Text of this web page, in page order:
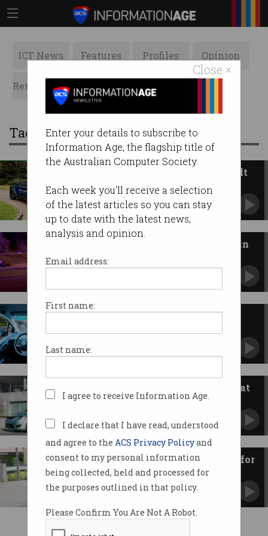
Close ×
Enter your details to subscribe to
Information Age, the flagship title of
the Australian Computer Society.
Each week you'll receive a selection
of the latest articles so you can stay
up to date with the latest news,
analysis and opinion.
Email address:
First name:
Last name:
I agree to receive Information Age.
I declare that I have read, understood
and agree to the ACS Privacy Policyand
consent to my personal information
being collected, held and processed for
the purposes outlined in that policy.
Please Confirm You Are Not A Robot.
ICT News Features Profiles Opinion
Retrospects ACS News Galleries
Tag: driverless car
This electric vehicle wasn’t built
for people
UK firm onboards Aussie-made driverless EV.
Self-driving Uber kills woman in
Arizona
Uber has suspended testing of its vehicles.
Who should the driverless car
Google brings self-driving to Fiat
Chrysler people mover
cars.
Distracted humans a headache for
self-driving cars
Should autonomous cars be easily identifiable?